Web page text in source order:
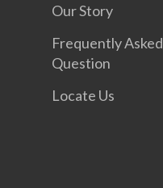
Our Story
Frequently Asked
Question
Locate Us